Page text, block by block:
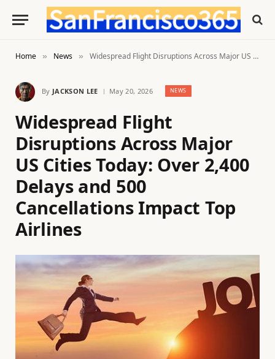
Home » News » Widespread Flight Disruptions Across Major US Cities Today: Over 2,400 Delays and 500 Cancellations Impact Top Airlines
By JACKSON LEE May 20, 2026 NEWS
Widespread Flight
Disruptions Across Major
US Cities Today: Over 2,400
Delays and 500
Cancellations Impact Top
Airlines